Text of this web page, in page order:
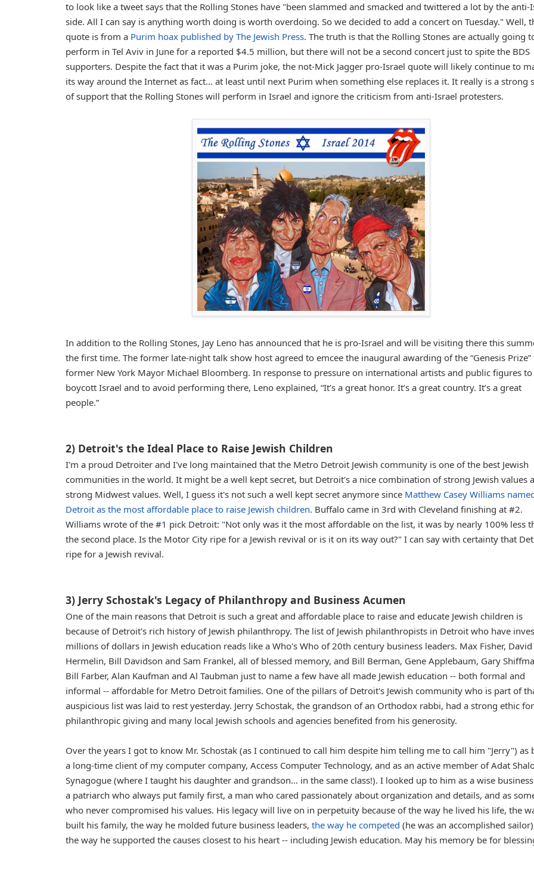
to look like a tweet says that the Rolling Stones have "been slammed and smacked and twittered a lot by the anti-
side. All I can say is anything worth doing is worth overdoing. So we decided to add a concert on Tuesday." Well,
quote is from a Purim hoax published by The Jewish Press. The truth is that the Rolling Stones are actually going
perform in Tel Aviv in June for a reported $4.5 million, but there will not be a second concert just to spite the BDS
supporters. Despite the fact that it was a Purim joke, the not-Mick Jagger pro-Israel quote will likely continue to
its way around the Internet as fact... at least until next Purim when something else replaces it. It really is a strong
of support that the Rolling Stones will perform in Israel and ignore the criticism from anti-Israel protesters.
In addition to the Rolling Stones, Jay Leno has announced that he is pro-Israel and will be visiting there this
the first time. The former late-night talk show host agreed to emcee the inaugural awarding of the “Genesis Prize”
former New York Mayor Michael Bloomberg. In response to pressure on international artists and public figures to
boycott Israel and to avoid performing there, Leno explained, “It’s a great honor. It’s a great country. It’s a great
people.”
2) Detroit's the Ideal Place to Raise Jewish Children
I'm a proud Detroiter and I've long maintained that the Metro Detroit Jewish community is one of the best Jewish
communities in the world. It might be a well kept secret, but Detroit's a nice combination of strong Jewish values
strong Midwest values. Well, I guess it's not such a well kept secret anymore since Matthew Casey Williams
Detroit as the most affordable place to raise Jewish children. Buffalo came in 3rd with Cleveland finishing at #2.
Williams wrote of the #1 pick Detroit: "Not only was it the most affordable on the list, it was by nearly 100% less
the second place. Is the Motor City ripe for a Jewish revival or is it on its way out?" I can say with certainty that
ripe for a Jewish revival.
3) Jerry Schostak's Legacy of Philanthropy and Business Acumen
One of the main reasons that Detroit is such a great and affordable place to raise and educate Jewish children is
because of Detroit's rich history of Jewish philanthropy. The list of Jewish philanthropists in Detroit who have
millions of dollars in Jewish education reads like a Who's Who of 20th century business leaders. Max Fisher, David
Hermelin, Bill Davidson and Sam Frankel, all of blessed memory, and Bill Berman, Gene Applebaum, Gary
Bill Farber, Alan Kaufman and Al Taubman just to name a few have all made Jewish education -- both formal and
informal -- affordable for Metro Detroit families. One of the pillars of Detroit's Jewish community who is part of
auspicious list was laid to rest yesterday. Jerry Schostak, the grandson of an Orthodox rabbi, had a strong ethic for
philanthropic giving and many local Jewish schools and agencies benefited from his generosity.
Over the years I got to know Mr. Schostak (as I continued to call him despite him telling me to call him "Jerry") as
a long-time client of my computer company, Access Computer Technology, and as an active member of Adat
Synagogue (where I taught his daughter and grandson... in the same class!). I looked up to him as a wise
a patriarch who always put family first, a man who cared passionately about organization and details, and as
who never compromised his values. His legacy will live on in perpetuity because of the way he lived his life, the
built his family, the way he molded future business leaders, the way he competed (he was an accomplished
the way he supported the causes closest to his heart -- including Jewish education. May his memory be for